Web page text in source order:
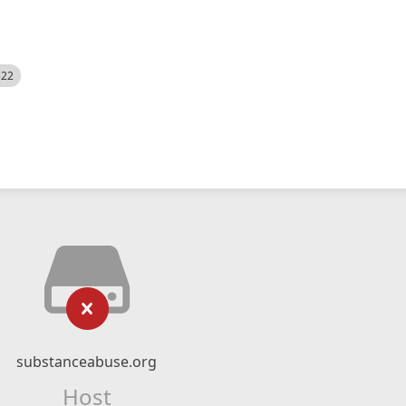
substanceabuse.org
Host